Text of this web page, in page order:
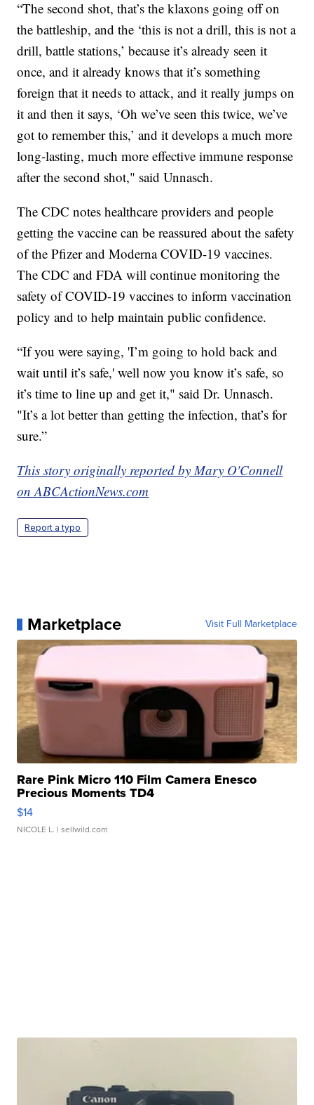
“The second shot, that’s the klaxons going off on
the battleship, and the ‘this is not a drill, this is not a
drill, battle stations,’ because it’s already seen it
once, and it already knows that it’s something
foreign that it needs to attack, and it really jumps on
it and then it says, ‘Oh we’ve seen this twice, we’ve
got to remember this,’ and it develops a much more
long-lasting, much more effective immune response
after the second shot," said Unnasch.
The CDC notes healthcare providers and people
getting the vaccine can be reassured about the safety
of the Pfizer and Moderna COVID-19 vaccines.
The CDC and FDA will continue monitoring the
safety of COVID-19 vaccines to inform vaccination
policy and to help maintain public confidence.
“If you were saying, 'I’m going to hold back and
wait until it’s safe,' well now you know it’s safe, so
it’s time to line up and get it," said Dr. Unnasch.
"It’s a lot better than getting the infection, that’s for
sure.”
This story originally reported by Mary O'Connell
on ABCActionNews.com
Report a typo
Marketplace Visit Full Marketplace
Rare Pink Micro 110 Film Camera Enesco
Precious Moments TD4
$14
NICOLE L. | sellwild.com